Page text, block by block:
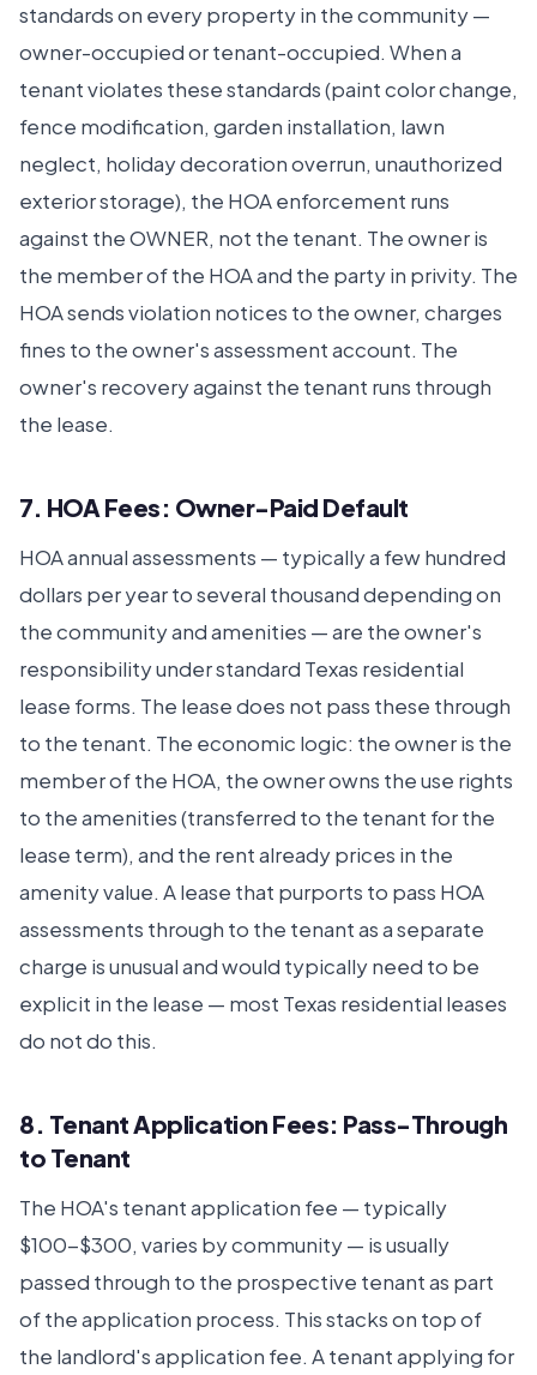
standards on every property in the community —
owner-occupied or tenant-occupied. When a
tenant violates these standards (paint color change,
fence modification, garden installation, lawn
neglect, holiday decoration overrun, unauthorized
exterior storage), the HOA enforcement runs
against the OWNER, not the tenant. The owner is
the member of the HOA and the party in privity. The
HOA sends violation notices to the owner, charges
fines to the owner's assessment account. The
owner's recovery against the tenant runs through
the lease.
7. HOA Fees: Owner-Paid Default
HOA annual assessments — typically a few hundred
dollars per year to several thousand depending on
the community and amenities — are the owner's
responsibility under standard Texas residential
lease forms. The lease does not pass these through
to the tenant. The economic logic: the owner is the
member of the HOA, the owner owns the use rights
to the amenities (transferred to the tenant for the
lease term), and the rent already prices in the
amenity value. A lease that purports to pass HOA
assessments through to the tenant as a separate
charge is unusual and would typically need to be
explicit in the lease — most Texas residential leases
do not do this.
8. Tenant Application Fees: Pass-Through
to Tenant
The HOA's tenant application fee — typically
$100-$300, varies by community — is usually
passed through to the prospective tenant as part
of the application process. This stacks on top of
the landlord's application fee. A tenant applying for